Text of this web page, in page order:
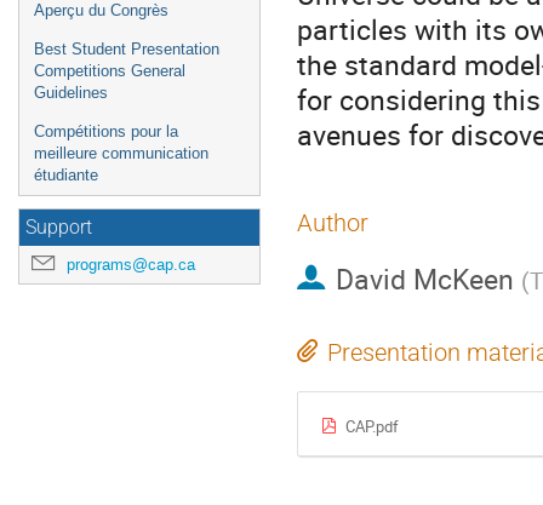
Aperçu du Congrès
Best Student Presentation
Competitions General
Guidelines
Compétitions pour la
meilleure communication
étudiante
Support
programs@cap.ca
particles with its
the standard
for considering
avenues for
Author
David McKeen (
Presentation
CAP.pdf